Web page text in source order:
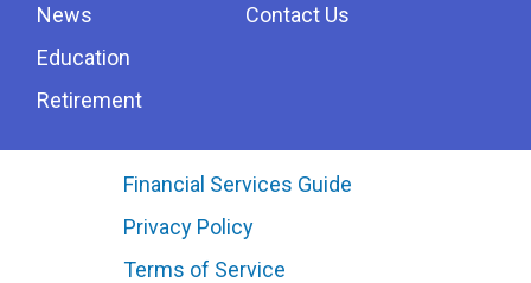
News
Education
Retirement
Contact Us
Financial Services Guide
Privacy Policy
Terms of Service